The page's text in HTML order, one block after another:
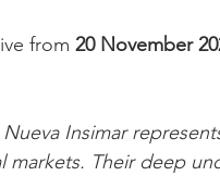
from 20 November
Insimar
markets. Their deep